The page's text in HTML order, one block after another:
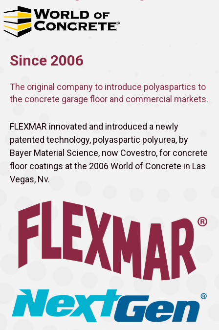
Since 2006
The original company to introduce polyaspartics to
the concrete garage floor and commercial markets.
FLEXMAR innovated and introduced a newly
patented technology, polyaspartic polyurea, by
Bayer Material Science, now Covestro, for concrete
floor coatings at the 2006 World of Concrete in Las
Vegas, Nv.